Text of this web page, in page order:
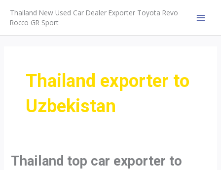
content
Thailand New Used Car Dealer Exporter Toyota Revo
Rocco GR Sport
Thailand exporter to
Uzbekistan
Thailand top car exporter to